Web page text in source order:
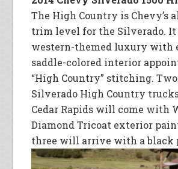
The High Country is Chevy’s
trim level for the Silverado.
western-themed luxury with
saddle-colored interior
“High Country” stitching.
Silverado High Country
Cedar Rapids will come with
Diamond Tricoat exterior
three will arrive with a black